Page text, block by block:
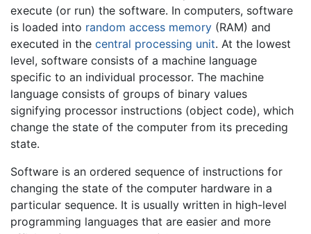
execute (or run) the software. In computers, software
is loaded into random access memory (RAM) and
executed in the central processing unit. At the lowest
level, software consists of a machine language
specific to an individual processor. The machine
language consists of groups of binary values
signifying processor instructions (object code), which
change the state of the computer from its preceding
state.
Software is an ordered sequence of instructions for
changing the state of the computer hardware in a
particular sequence. It is usually written in high-level
programming languages that are easier and more